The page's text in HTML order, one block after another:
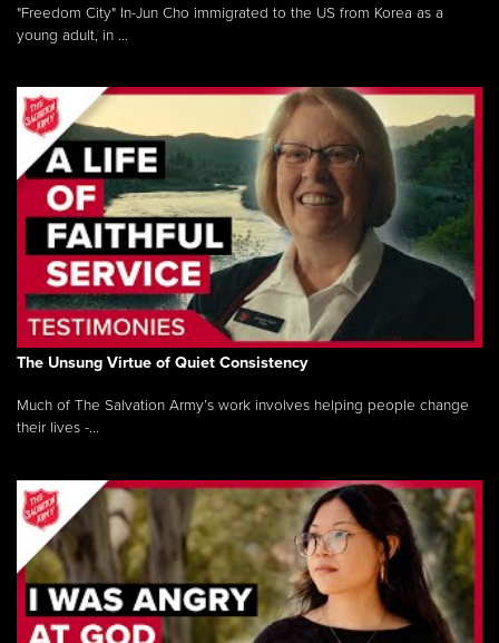
"Freedom City" In-Jun Cho immigrated to the US from Korea as a
young adult, in ...
The Unsung Virtue of Quiet Consistency
Much of The Salvation Army’s work involves helping people change
their lives -...